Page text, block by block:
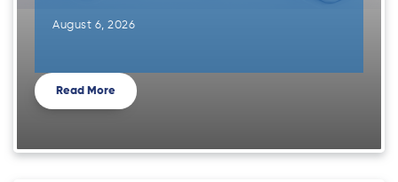
August 6, 2026
Read More